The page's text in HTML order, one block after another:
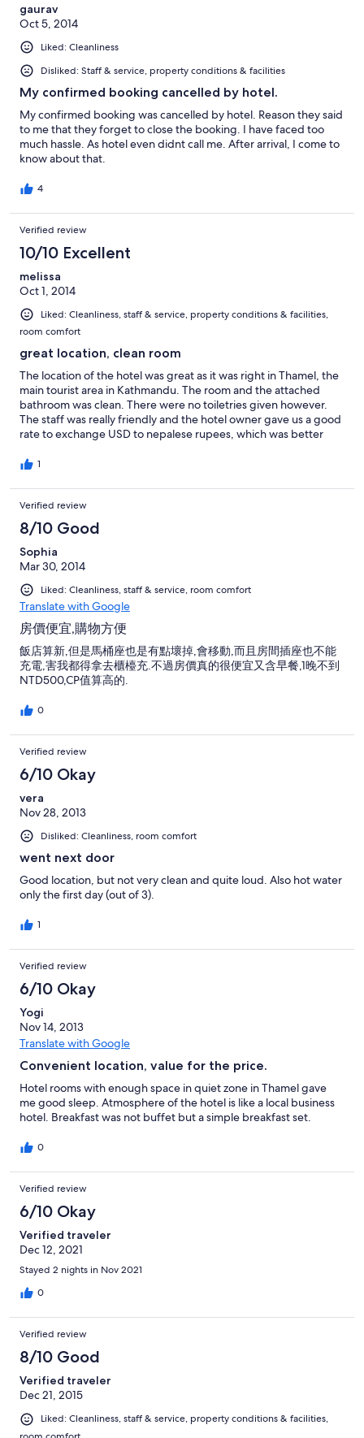
gaurav
Oct 5, 2014
Liked: Cleanliness
Disliked: Staff & service, property conditions & facilities
My confirmed booking cancelled by hotel.
My confirmed booking was cancelled by hotel. Reason they said
to me that they forget to close the booking. I have faced too
much hassle. As hotel even didnt call me. After arrival, I come to
know about that.
4
Verified review
10/10 Excellent
melissa
Oct 1, 2014
Liked: Cleanliness, staff & service, property conditions & facilities,
room comfort
great location, clean room
The location of the hotel was great as it was right in Thamel, the
main tourist area in Kathmandu. The room and the attached
bathroom was clean. There were no toiletries given however.
The staff was really friendly and the hotel owner gave us a good
rate to exchange USD to nepalese rupees, which was better
1
Verified review
8/10 Good
Sophia
Mar 30, 2014
Liked: Cleanliness, staff & service, room comfort
Translate with Google
房價便宜,購物方便
飯店算新,但是馬桶座也是有點壞掉,會移動,而且房間插座也不能
充電,害我都得拿去櫃檯充.不過房價真的很便宜又含早餐,1晚不到
NTD500,CP值算高的.
0
Verified review
6/10 Okay
vera
Nov 28, 2013
Disliked: Cleanliness, room comfort
went next door
Good location, but not very clean and quite loud. Also hot water
only the first day (out of 3).
1
Verified review
6/10 Okay
Yogi
Nov 14, 2013
Translate with Google
Convenient location, value for the price.
Hotel rooms with enough space in quiet zone in Thamel gave
me good sleep. Atmosphere of the hotel is like a local business
hotel. Breakfast was not buffet but a simple breakfast set.
0
Verified review
6/10 Okay
Verified traveler
Dec 12, 2021
Stayed 2 nights in Nov 2021
0
Verified review
8/10 Good
Verified traveler
Dec 21, 2015
Liked: Cleanliness, staff & service, property conditions & facilities,